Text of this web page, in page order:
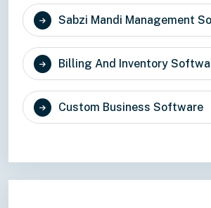
Sabzi Mandi Management
Billing And Inventory
Custom Business Software